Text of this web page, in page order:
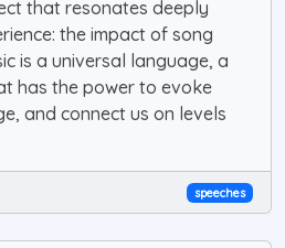
that resonates deeply
the impact of song
is a universal language, a
has the power to evoke
and connect us on levels
speeches